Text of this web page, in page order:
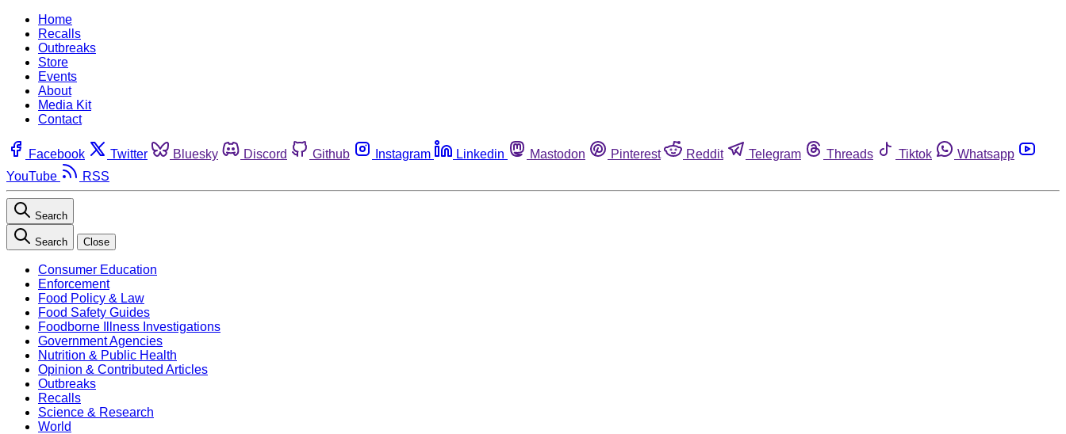
Home
Recalls
Outbreaks
Store
Events
About
Media Kit
Contact
Facebook Twitter Bluesky Discord Github Instagram Linkedin Mastodon Pinterest Reddit Telegram Threads Tiktok
Whatsapp
YouTube
RSS
Search
Search Close
Consumer Education
Enforcement
Food Policy & Law
Food Safety Guides
Foodborne Illness Investigations
Government Agencies
Nutrition & Public Health
Opinion & Contributed Articles
Outbreaks
Recalls
Science & Research
World